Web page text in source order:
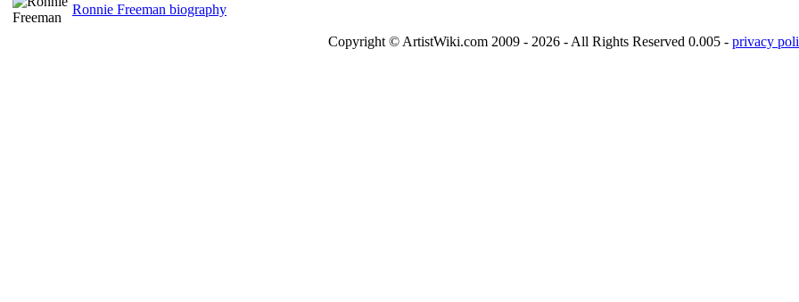
Ronnie Freeman biography
Copyright © ArtistWiki.com 2009 - 2026 - All Rights Reserved 0.005 - privacy